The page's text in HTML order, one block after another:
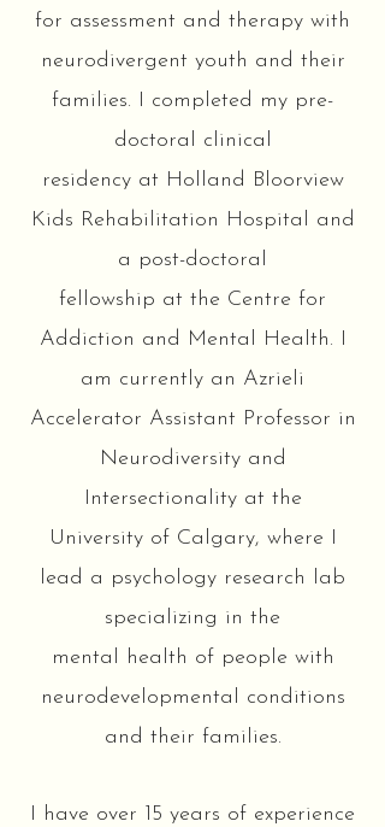
for assessment and therapy with
neurodivergent youth and their
families. I completed my pre-
doctoral clinical
residency at Holland Bloorview
Kids Rehabilitation Hospital and
a post-doctoral
fellowship at the Centre for
Addiction and Mental Health. I
am currently an Azrieli
Accelerator Assistant Professor in
Neurodiversity and
Intersectionality at the
University of Calgary, where I
lead a psychology research lab
specializing in the
mental health of people with
neurodevelopmental conditions
and their families.
I have over 15 years of experience